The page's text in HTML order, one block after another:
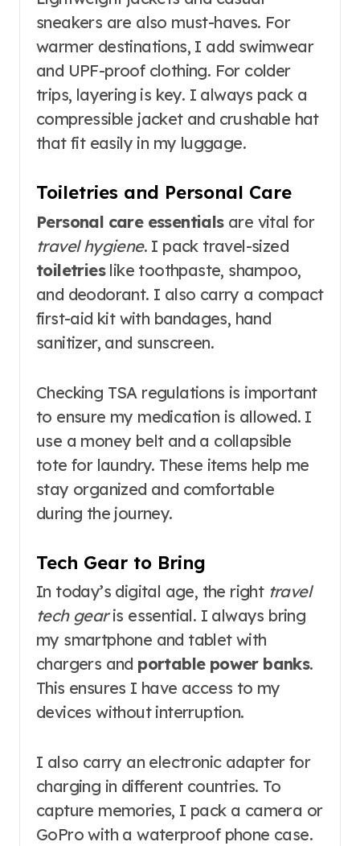
sneakers are also must-haves. For
warmer destinations, I add swimwear
and UPF-proof clothing. For colder
trips, layering is key. I always pack a
compressible jacket and crushable hat
that fit easily in my luggage.
Toiletries and Personal Care
Personal care essentialsare vital for
travel hygiene. I pack travel-sized
toiletrieslike toothpaste, shampoo,
and deodorant. I also carry a compact
first-aid kit with bandages, hand
sanitizer, and sunscreen.
Checking TSA regulations is important
to ensure my medication is allowed. I
use a money belt and a collapsible
tote for laundry. These items help me
stay organized and comfortable
during the journey.
Tech Gear to Bring
In today’s digital age, the right travel
tech gearis essential. I always bring
my smartphone and tablet with
chargers and portable power banks.
This ensures I have access to my
devices without interruption.
I also carry an electronic adapter for
charging in different countries. To
capture memories, I pack a camera or
GoPro with a waterproof phone case.